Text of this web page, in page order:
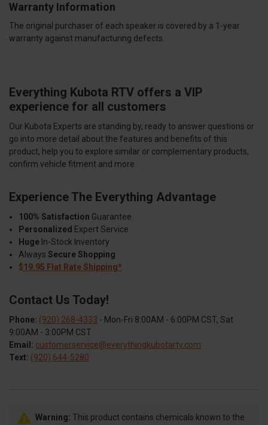
Warranty Information
The original purchaser of each speaker is covered by a 1-year
warranty against manufacturing defects.
Everything Kubota RTV offers a VIP
experience for all customers
Our Kubota Experts are standing by, ready to answer questions or
go into more detail about the features and benefits of this
product, help you to explore similar or complementary products,
confirm vehicle fitment and more.
Experience The Everything Advantage
100% Satisfaction Guarantee
Personalized Expert Service
Huge In-Stock Inventory
Always Secure Shopping
$19.95 Flat Rate Shipping*
Contact Us Today!
Phone: (920) 268-4333 - Mon-Fri 8:00AM - 6:00PM CST, Sat
9:00AM - 3:00PM CST
Email: customerservice@everythingkubotartv.com
Text: (920) 644-5280
Warning: This product contains chemicals known to the